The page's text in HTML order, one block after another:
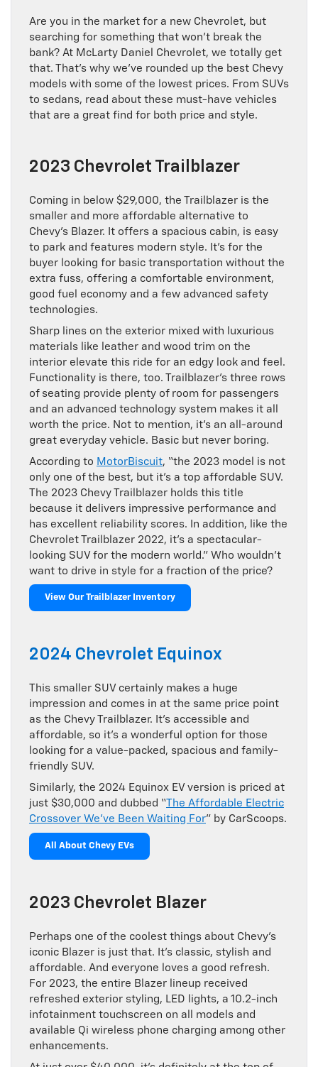
Are you in the market for a new Chevrolet, but
searching for something that won’t break the
bank? At McLarty Daniel Chevrolet, we totally get
that. That’s why we’ve rounded up the best Chevy
models with some of the lowest prices. From SUVs
to sedans, read about these must-have vehicles
that are a great find for both price and style.
2023 Chevrolet Trailblazer
Coming in below $29,000, the Trailblazer is the
smaller and more affordable alternative to
Chevy’s Blazer. It offers a spacious cabin, is easy
to park and features modern style. It’s for the
buyer looking for basic transportation without the
extra fuss, offering a comfortable environment,
good fuel economy and a few advanced safety
technologies.
Sharp lines on the exterior mixed with luxurious
materials like leather and wood trim on the
interior elevate this ride for an edgy look and feel.
Functionality is there, too. Trailblazer’s three rows
of seating provide plenty of room for passengers
and an advanced technology system makes it all
worth the price. Not to mention, it’s an all-around
great everyday vehicle. Basic but never boring.
According to MotorBiscuit, “the 2023 model is not
only one of the best, but it’s a top affordable SUV.
The 2023 Chevy Trailblazer holds this title
because it delivers impressive performance and
has excellent reliability scores. In addition, like the
Chevrolet Trailblazer 2022, it’s a spectacular-
looking SUV for the modern world.” Who wouldn’t
want to drive in style for a fraction of the price?
View Our Trailblazer Inventory
2024 Chevrolet Equinox
This smaller SUV certainly makes a huge
impression and comes in at the same price point
as the Chevy Trailblazer. It’s accessible and
affordable, so it’s a wonderful option for those
looking for a value-packed, spacious and family-
friendly SUV.
Similarly, the 2024 Equinox EV version is priced at
just $30,000 and dubbed “The Affordable Electric
Crossover We’ve Been Waiting For” by CarScoops.
All About Chevy EVs
2023 Chevrolet Blazer
Perhaps one of the coolest things about Chevy’s
iconic Blazer is just that. It’s classic, stylish and
affordable. And everyone loves a good refresh.
For 2023, the entire Blazer lineup received
refreshed exterior styling, LED lights, a 10.2-inch
infotainment touchscreen on all models and
available Qi wireless phone charging among other
enhancements.